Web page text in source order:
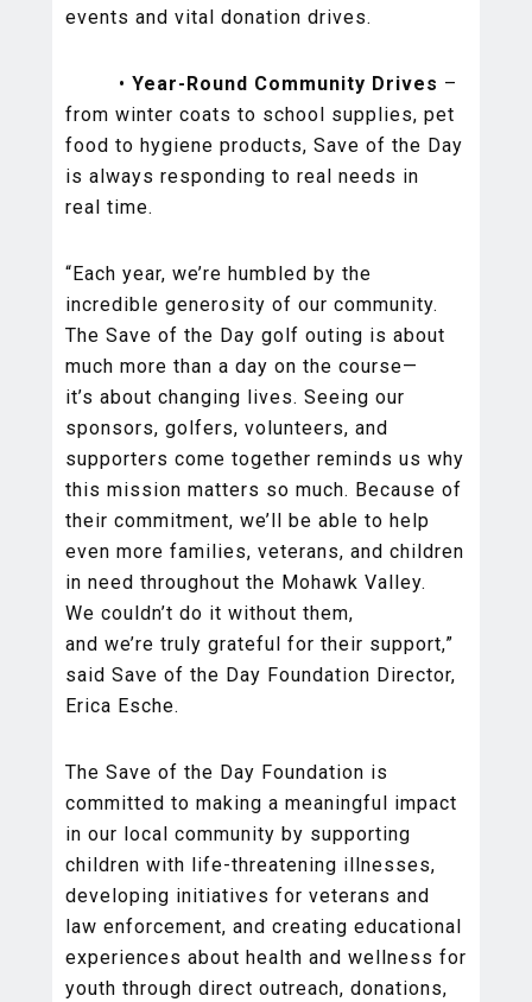
events and vital donation drives.
• Year-Round Community Drives –
from winter coats to school supplies, pet
food to hygiene products, Save of the Day
is always responding to real needs in
real time.
“Each year, we’re humbled by the
incredible generosity of our community.
The Save of the Day golf outing is about
much more than a day on the course—
it’s about changing lives. Seeing our
sponsors, golfers, volunteers, and
supporters come together reminds us why
this mission matters so much. Because of
their commitment, we’ll be able to help
even more families, veterans, and children
in need throughout the Mohawk Valley.
We couldn’t do it without them,
and we’re truly grateful for their support,”
said Save of the Day Foundation Director,
Erica Esche.
The Save of the Day Foundation is
committed to making a meaningful impact
in our local community by supporting
children with life-threatening illnesses,
developing initiatives for veterans and
law enforcement, and creating educational
experiences about health and wellness for
youth through direct outreach, donations,